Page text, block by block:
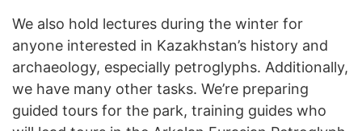
We also hold lectures during the winter for
anyone interested in Kazakhstan’s history and
archaeology, especially petroglyphs. Additionally,
we have many other tasks. We’re preparing
guided tours for the park, training guides who